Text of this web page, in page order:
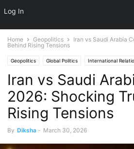
Home Geopolitics
Iran vs Saudi Arabia
Behind Rising Tensions
Geopolitics Global Politics International
Iran vs Saudi
2026: Shocking
Rising Tensions
By Diksha - March 30, 2026
Log In